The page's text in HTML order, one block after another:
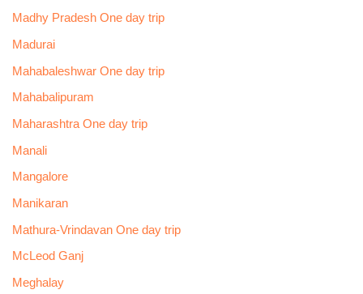
Madhy Pradesh One day trip
Madurai
Mahabaleshwar One day trip
Mahabalipuram
Maharashtra One day trip
Manali
Mangalore
Manikaran
Mathura-Vrindavan One day trip
McLeod Ganj
Meghalay